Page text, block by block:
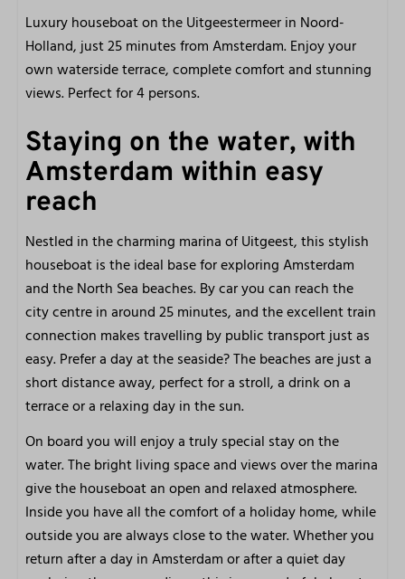
Fully equipped kitchen
Nespresso coffee machine
Small oven
2-burner electric cooking
Bathroom
Shower
Hair dryer
Toilet
Washbasin
Bedroom 1
Made beds
Bed linen included
Single bed: 2
Bedroom 2
Bunk bed
Bed linen included
Made beds
General
Luxury houseboat on the Uitgeestermeer in Noord-
Holland, just 25 minutes from Amsterdam. Enjoy your
own waterside terrace, complete comfort and stunning
views. Perfect for 4 persons.
Staying on the water, with
Amsterdam within easy
reach
Nestled in the charming marina of Uitgeest, this stylish
houseboat is the ideal base for exploring Amsterdam
and the North Sea beaches. By car you can reach the
city centre in around 25 minutes, and the excellent train
connection makes travelling by public transport just as
easy. Prefer a day at the seaside? The beaches are just a
short distance away, perfect for a stroll, a drink on a
terrace or a relaxing day in the sun.
On board you will enjoy a truly special stay on the
water. The bright living space and views over the marina
give the houseboat an open and relaxed atmosphere.
Inside you have all the comfort of a holiday home, while
outside you are always close to the water. Whether you
return after a day in Amsterdam or after a quiet day